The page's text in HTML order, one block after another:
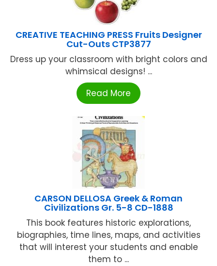
CREATIVE TEACHING PRESS Fruits Designer
Cut-Outs CTP3877
Dress up your classroom with bright colors and
whimsical designs! ...
Read More
CARSON DELLOSA Greek & Roman
Civilizations Gr. 5-8 CD-1888
This book features historic explorations,
biographies, time lines, maps, and activities
that will interest your students and enable
them to ...